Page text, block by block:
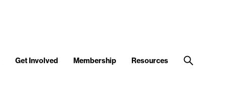
Get Involved Membership Resources